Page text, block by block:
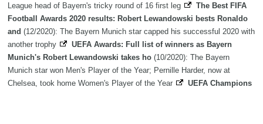
League head of Bayern's tricky round of 16 first leg
The Best FIFA
Football Awards 2020 results: Robert Lewandowski bests Ronaldo
and (12/2020): The Bayern Munich star capped his successful 2020 with
another trophy
UEFA Awards: Full list of winners as Bayern
Munich's Robert Lewandowski takes ho (10/2020): The Bayern
Munich star won Men's Player of the Year; Pernille Harder, now at
Chelsea, took home Women's Player of the Year
UEFA Champions